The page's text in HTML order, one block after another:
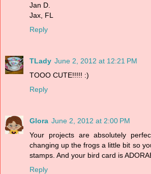
Jan D.
Jax, FL
Reply
TLady June 2, 2012 at 12:21 PM
TOOO CUTE!!!!! :)
Reply
Glora June 2, 2012 at 2:00 PM
Your projects are absolutely
changing up the frogs a little bit so
stamps. And your bird card is
Reply